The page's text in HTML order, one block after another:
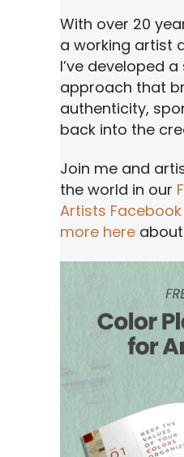
With over 20
a working artist
I’ve developed
approach that
authenticity,
back into the
Join me and
the world in our
Artists
more here